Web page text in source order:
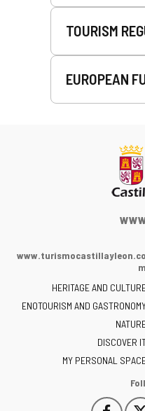
TOURISM
EUROPEAN
Web
the
of
y
León
-
www.turismocastillayleon.co
m
HERITAGE AND
ENOTOURISM AND
DISCOVER
MY PERSONAL